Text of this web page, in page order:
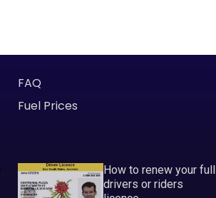
FAQ
Fuel Prices
How to renew your full
drivers or riders